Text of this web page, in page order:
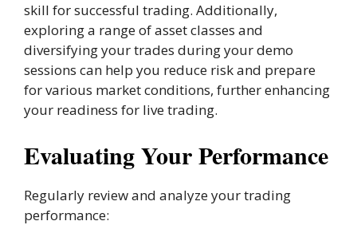
skill for successful trading. Additionally,
exploring a range of asset classes and
diversifying your trades during your demo
sessions can help you reduce risk and prepare
for various market conditions, further enhancing
your readiness for live trading.
Evaluating Your Performance
Regularly review and analyze your trading
performance: